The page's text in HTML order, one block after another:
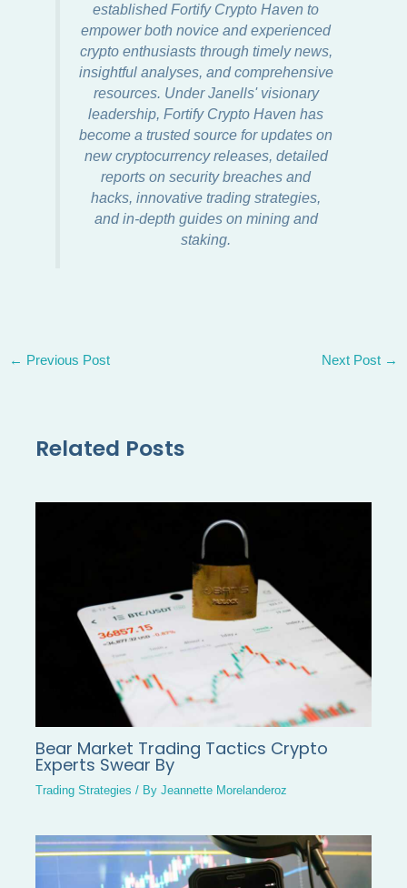
established Fortify Crypto Haven to
empower both novice and experienced
crypto enthusiasts through timely news,
insightful analyses, and comprehensive
resources. Under Janells' visionary
leadership, Fortify Crypto Haven has
become a trusted source for updates on
new cryptocurrency releases, detailed
reports on security breaches and
hacks, innovative trading strategies,
and in-depth guides on mining and
staking.
← Previous Post Next Post →
Related Posts
Bear Market Trading Tactics Crypto
Experts Swear By
Trading Strategies / ByJeannette Morelanderoz